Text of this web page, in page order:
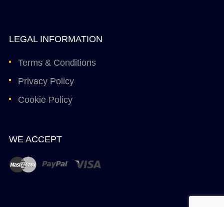
LEGAL INFORMATION
Terms & Conditions
Privacy Policy
Cookie Policy
WE ACCEPT